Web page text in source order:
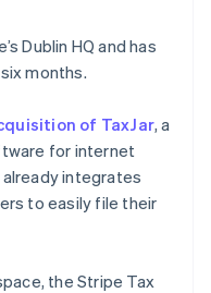
Dublin HQ and has
months.
of TaxJar, a
for internet
already integrates
to easily file their
the Stripe Tax